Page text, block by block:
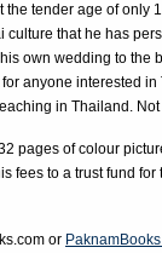
the tender age of only
culture that he has
own wedding to the
anyone interested
in Thailand.
pages of colour
fees to a trust fund
or